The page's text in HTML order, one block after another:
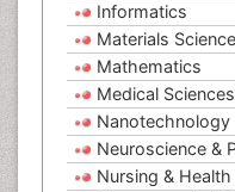
Informatics
Materials Science
Mathematics
Medical Sciences
Nanotechnology
Neuroscience &
Nursing & Health